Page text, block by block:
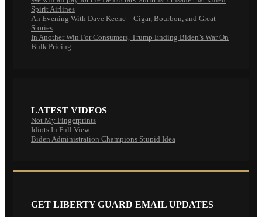
Spirit Airlines
An Evening With Dave Keene – Cigar, Bourbon, and Great
Stories
In Another Win For Consumers, Trump Ending Biden’s War On
Bulk Pricing
LATEST VIDEOS
Not My Fingerprints
Idiots In Full View
Biden Administration Champions Stupid Idea
GET LIBERTY GUARD EMAIL UPDATES